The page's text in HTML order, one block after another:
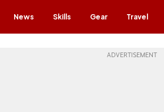
News Skills Gear Travel